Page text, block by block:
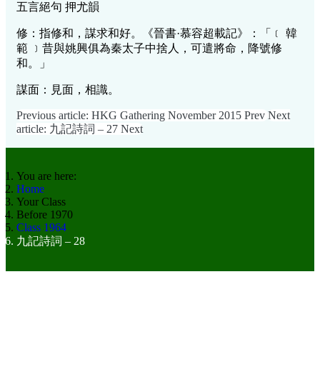
五言絕句 押尤韻
修：指修和，謀求和好。《晉書·慕容超載記》：「﹝ 韓
範 ﹞昔與姚興俱為秦太子中捨人，可遣將命，降號修
和。」
謀面：見面，相識。
Previous article: HKG Gathering November 2015 Prev Next
article: 九記詩詞 – 27 Next
You are here:
Home
Your Class
Before 1970
Class 1964
九記詩詞 – 28